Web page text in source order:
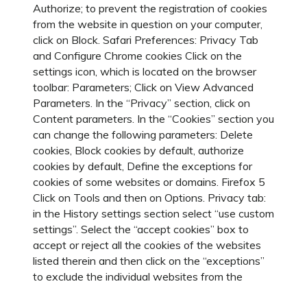
Authorize; to prevent the registration of cookies
from the website in question on your computer,
click on Block. Safari Preferences: Privacy Tab
and Configure Chrome cookies Click on the
settings icon, which is located on the browser
toolbar: Parameters; Click on View Advanced
Parameters. In the “Privacy” section, click on
Content parameters. In the “Cookies” section you
can change the following parameters: Delete
cookies, Block cookies by default, authorize
cookies by default, Define the exceptions for
cookies of some websites or domains. Firefox 5
Click on Tools and then on Options. Privacy tab:
in the History settings section select “use custom
settings”. Select the “accept cookies” box to
accept or reject all the cookies of the websites
listed therein and then click on the “exceptions”
to exclude the individual websites from the